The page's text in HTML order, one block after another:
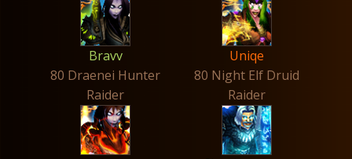
Bravv
80 Draenei Hunter
Uniqe
80 Night Elf Druid
Raider
Raider